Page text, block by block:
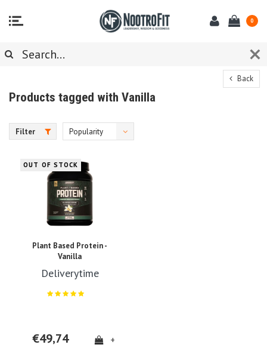
0
Back
Products tagged with Vanilla
Filter Popularity
OUT OF STOCK
Plant Based Protein -
Vanilla
Deliverytime
€49,74 +